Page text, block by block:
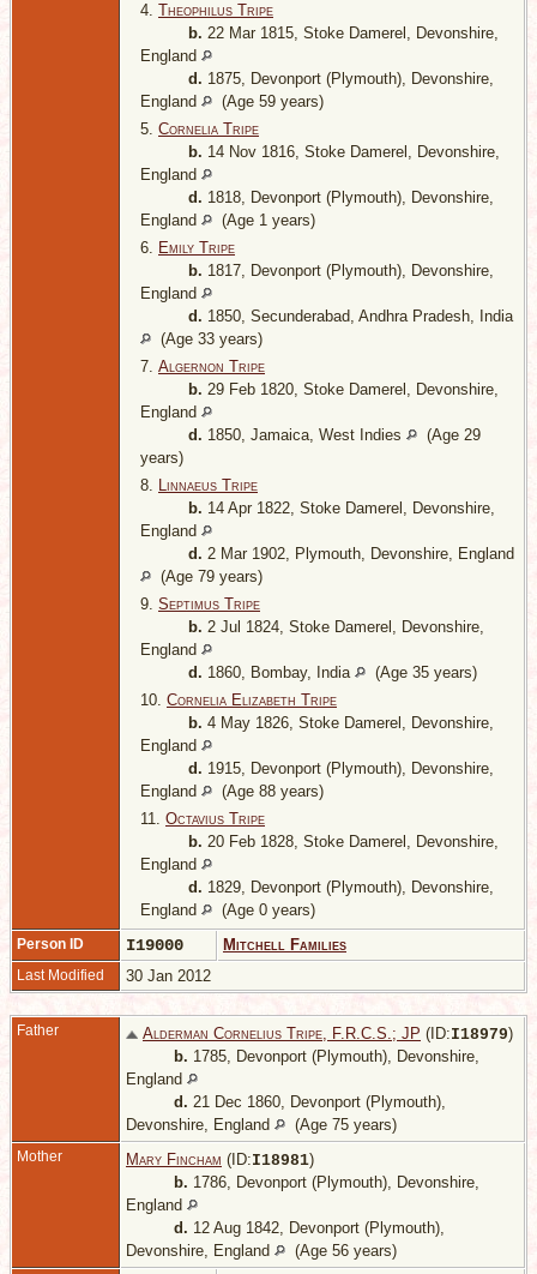
4. Theophilus Tripe
b. 22 Mar 1815, Stoke Damerel, Devonshire,
England
d. 1875, Devonport (Plymouth), Devonshire,
England
(Age 59 years)
5. Cornelia Tripe
b. 14 Nov 1816, Stoke Damerel, Devonshire,
England
d. 1818, Devonport (Plymouth), Devonshire,
England
(Age 1 years)
6. Emily Tripe
b. 1817, Devonport (Plymouth), Devonshire,
England
d. 1850, Secunderabad, Andhra Pradesh, India
(Age 33 years)
7. Algernon Tripe
b. 29 Feb 1820, Stoke Damerel, Devonshire,
England
d. 1850, Jamaica, West Indies
(Age 29
years)
8. Linnaeus Tripe
b. 14 Apr 1822, Stoke Damerel, Devonshire,
England
d. 2 Mar 1902, Plymouth, Devonshire, England
(Age 79 years)
9. Septimus Tripe
b. 2 Jul 1824, Stoke Damerel, Devonshire,
England
d. 1860, Bombay, India
(Age 35 years)
10. Cornelia Elizabeth Tripe
b. 4 May 1826, Stoke Damerel, Devonshire,
England
d. 1915, Devonport (Plymouth), Devonshire,
England
(Age 88 years)
11. Octavius Tripe
b. 20 Feb 1828, Stoke Damerel, Devonshire,
England
d. 1829, Devonport (Plymouth), Devonshire,
England
(Age 0 years)
Person ID I19000 Mitchell Families
Last Modified 30 Jan 2012
Father Alderman Cornelius Tripe, F.R.C.S.; JP (ID:I18979)
b. 1785, Devonport (Plymouth), Devonshire,
England
d. 21 Dec 1860, Devonport (Plymouth),
Devonshire, England
(Age 75 years)
Mother Mary Fincham (ID:I18981)
b. 1786, Devonport (Plymouth), Devonshire,
England
d. 12 Aug 1842, Devonport (Plymouth),
Devonshire, England
(Age 56 years)